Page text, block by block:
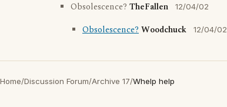
Obsolescence? TheFallen 12/04/02
Obsolescence?Woodchuck 12/04/02
Home/Discussion Forum/Archive 17/Whelp help